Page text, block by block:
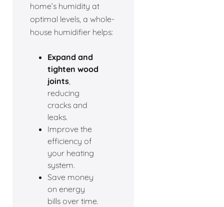
home’s humidity at
optimal levels, a whole-
house humidifier helps:
Expand and
tighten wood
joints
reducing
cracks and
leaks.
Improve the
efficiency of
your heating
system.
Save money
on energy
bills over time.